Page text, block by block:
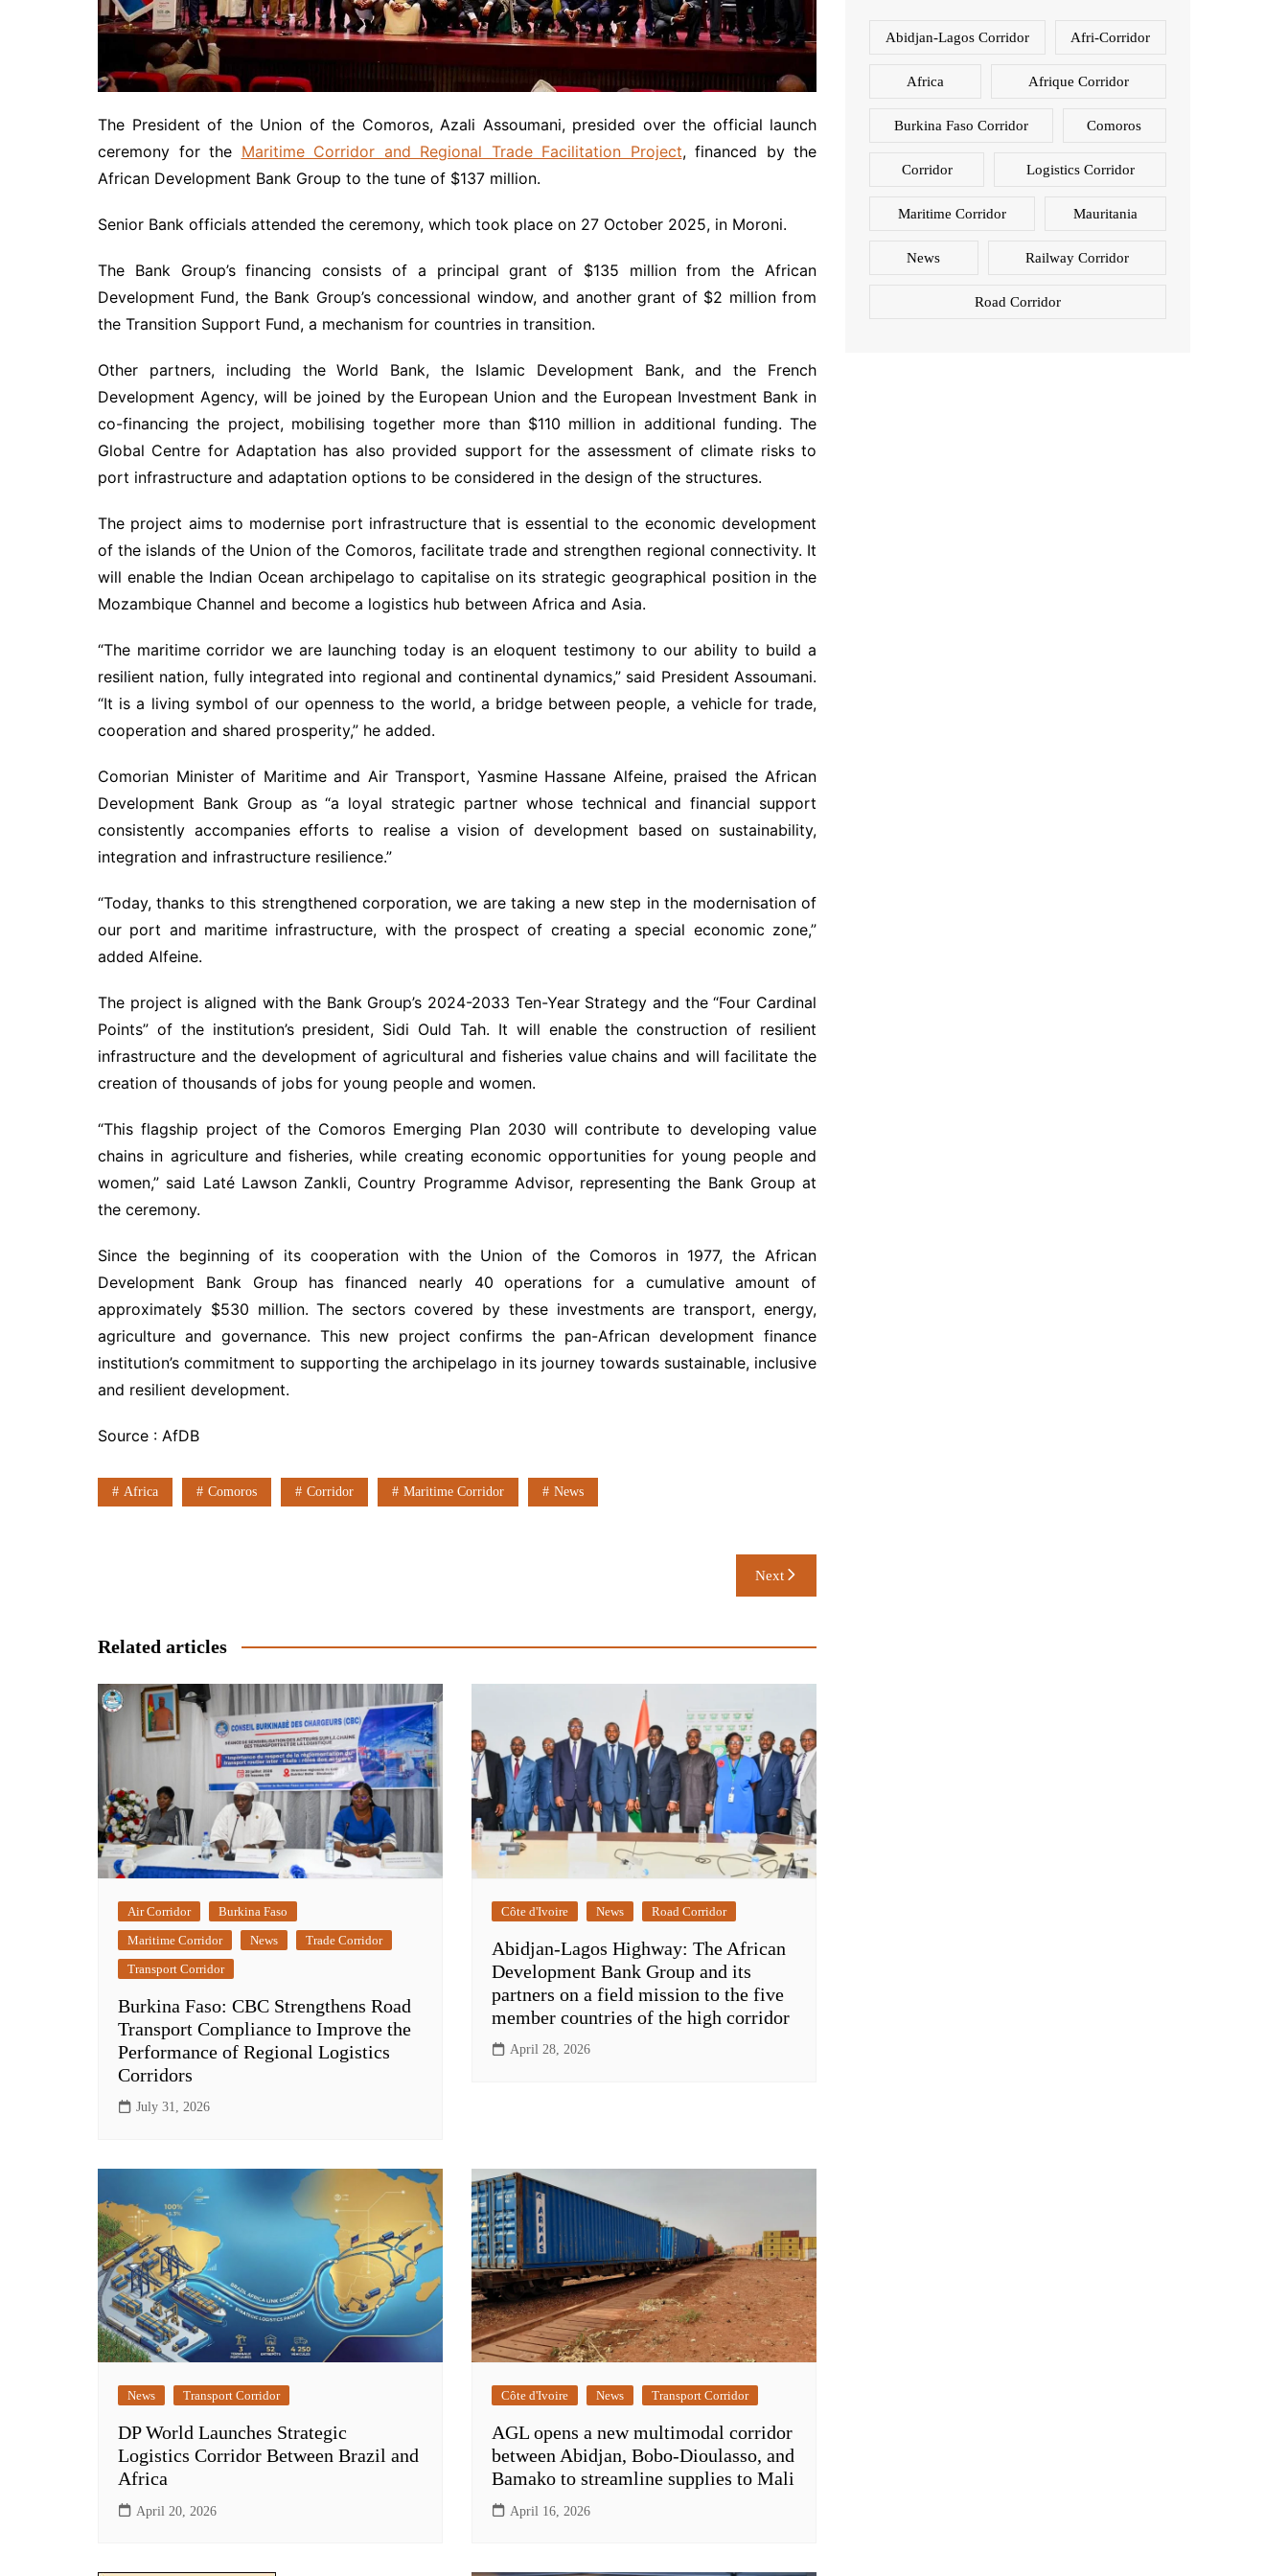
The President of the Union of the Comoros, Azali Assoumani, presided over the official launch
ceremony for the Maritime Corridor and Regional Trade Facilitation Project, financed by the
African Development Bank Group to the tune of $137 million.
Senior Bank officials attended the ceremony, which took place on 27 October 2025, in Moroni.
The Bank Group’s financing consists of a principal grant of $135 million from the African
Development Fund, the Bank Group’s concessional window, and another grant of $2 million from
the Transition Support Fund, a mechanism for countries in transition.
Other partners, including the World Bank, the Islamic Development Bank, and the French
Development Agency, will be joined by the European Union and the European Investment Bank in
co-financing the project, mobilising together more than $110 million in additional funding. The
Global Centre for Adaptation has also provided support for the assessment of climate risks to
port infrastructure and adaptation options to be considered in the design of the structures.
The project aims to modernise port infrastructure that is essential to the economic development
of the islands of the Union of the Comoros, facilitate trade and strengthen regional connectivity. It
will enable the Indian Ocean archipelago to capitalise on its strategic geographical position in the
Mozambique Channel and become a logistics hub between Africa and Asia.
“The maritime corridor we are launching today is an eloquent testimony to our ability to build a
resilient nation, fully integrated into regional and continental dynamics,” said President Assoumani.
“It is a living symbol of our openness to the world, a bridge between people, a vehicle for trade,
cooperation and shared prosperity,” he added.
Comorian Minister of Maritime and Air Transport, Yasmine Hassane Alfeine, praised the African
Development Bank Group as “a loyal strategic partner whose technical and financial support
consistently accompanies efforts to realise a vision of development based on sustainability,
integration and infrastructure resilience.”
“Today, thanks to this strengthened corporation, we are taking a new step in the modernisation of
our port and maritime infrastructure, with the prospect of creating a special economic zone,”
added Alfeine.
The project is aligned with the Bank Group’s 2024-2033 Ten-Year Strategy and the “Four Cardinal
Points” of the institution’s president, Sidi Ould Tah. It will enable the construction of resilient
infrastructure and the development of agricultural and fisheries value chains and will facilitate the
creation of thousands of jobs for young people and women.
“This flagship project of the Comoros Emerging Plan 2030 will contribute to developing value
chains in agriculture and fisheries, while creating economic opportunities for young people and
women,” said Laté Lawson Zankli, Country Programme Advisor, representing the Bank Group at
the ceremony.
Since the beginning of its cooperation with the Union of the Comoros in 1977, the African
Development Bank Group has financed nearly 40 operations for a cumulative amount of
approximately $530 million. The sectors covered by these investments are transport, energy,
agriculture and governance. This new project confirms the pan-African development finance
institution’s commitment to supporting the archipelago in its journey towards sustainable, inclusive
and resilient development.
Source : AfDB
Africa Comoros Corridor Maritime Corridor News
Next
Related articles
Air Corridor
Burkina Faso
Maritime Corridor
News
Trade Corridor
Transport Corridor
Burkina Faso: CBC Strengthens Road
Transport Compliance to Improve the
Performance of Regional Logistics
Corridors
July 31, 2026
Côte d'Ivoire News Road Corridor
Abidjan-Lagos Highway: The African
Development Bank Group and its
partners on a field mission to the five
member countries of the high corridor
April 28, 2026
News Transport Corridor
DP World Launches Strategic
Logistics Corridor Between Brazil and
Africa
April 20, 2026
Côte d'Ivoire News Transport Corridor
AGL opens a new multimodal corridor
between Abidjan, Bobo-Dioulasso, and
Bamako to streamline supplies to Mali
April 16, 2026
Abidjan-Lagos Corridor Afri-Corridor
Africa Afrique Corridor
Burkina Faso Corridor Comoros
Corridor Logistics Corridor
Maritime Corridor Mauritania
News Railway Corridor
Road Corridor